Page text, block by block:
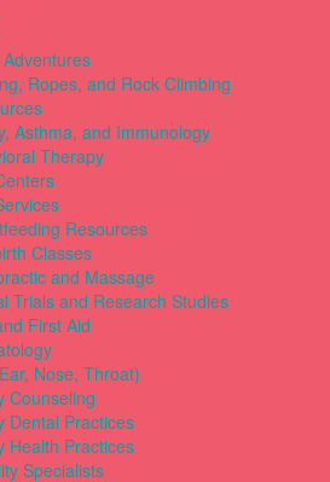
Ropes, and Rock Climbing
Asthma, and Immunology
Therapy
Resources
Classes
and Massage
Trials and Research Studies
First Aid
Nose, Throat)
Counseling
Dental Practices
Health Practices
Specialists